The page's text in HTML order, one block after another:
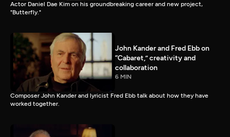
Actor Daniel Dae Kim on his groundbreaking career and new project,
"Butterfly."
John Kander and Fred Ebb on
“Cabaret,” creativity and
collaboration
6 MIN
Composer John Kander and lyricist Fred Ebb talk about how they have
worked together.